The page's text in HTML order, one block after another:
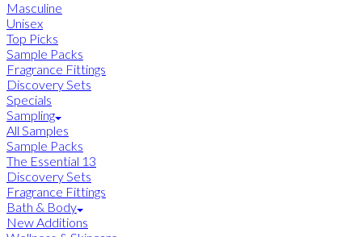
Masculine
Unisex
Top Picks
Sample Packs
Fragrance Fittings
Discovery Sets
Specials
Sampling
All Samples
Sample Packs
The Essential 13
Discovery Sets
Fragrance Fittings
Bath & Body
New Additions